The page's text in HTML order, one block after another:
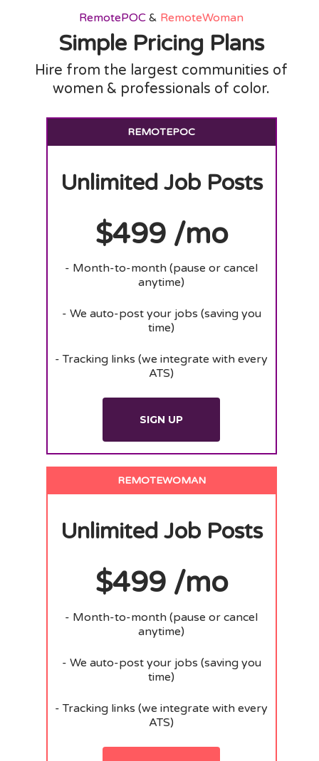
RemotePOC& RemoteWoman
Simple Pricing Plans
Hire from the largest communities of
women & professionals of color.
REMOTEPOC
Unlimited Job Posts
$499 /mo
- Month-to-month (pause or cancel
anytime)
- We auto-post your jobs (saving you
time)
- Tracking links (we integrate with every
ATS)
SIGN UP
REMOTEWOMAN
Unlimited Job Posts
$499 /mo
- Month-to-month (pause or cancel
anytime)
- We auto-post your jobs (saving you
time)
- Tracking links (we integrate with every
ATS)